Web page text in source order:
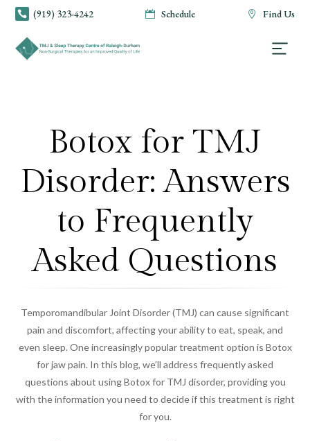
 (919) 323-4242  Schedule  Find Us
Botox for TMJ
Disorder: Answers
to Frequently
Asked Questions
Temporomandibular Joint Disorder (TMJ) can cause significant
pain and discomfort, affecting your ability to eat, speak, and
even sleep. One increasingly popular treatment option is Botox
for jaw pain. In this blog, we’ll address frequently asked
questions about using Botox for TMJ disorder, providing you
with the information you need to decide if this treatment is right
for you.